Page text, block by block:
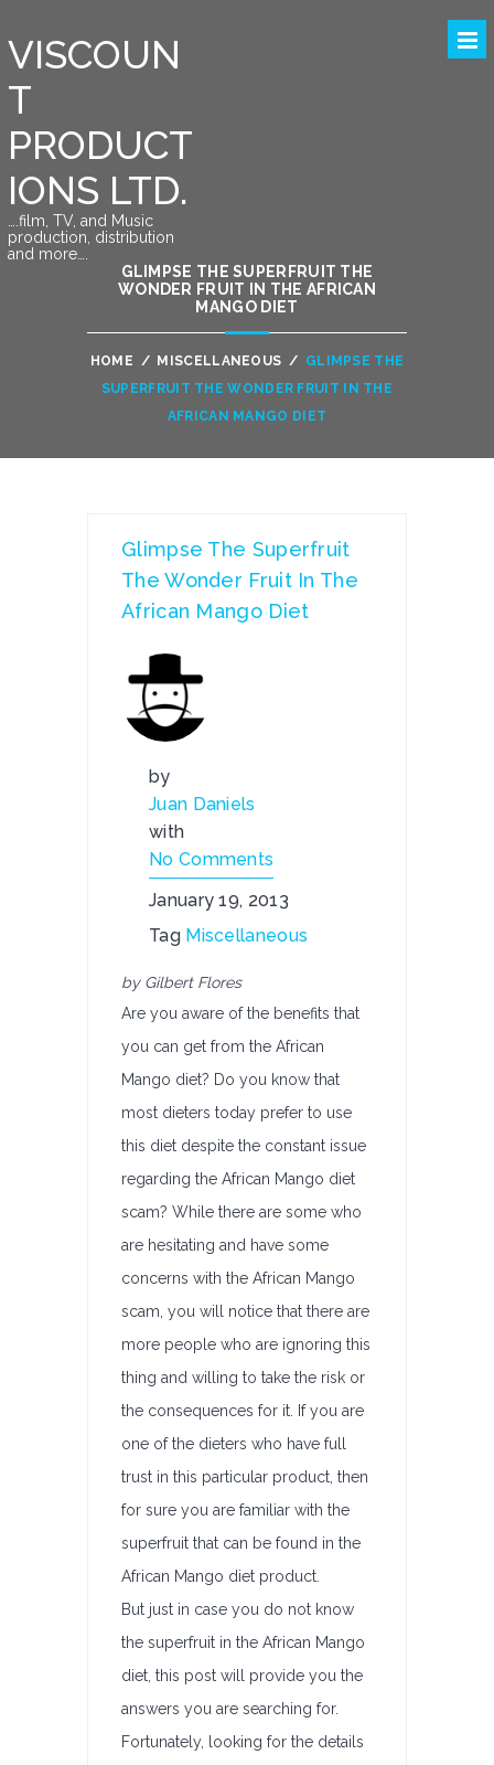
VISCOUN
T
PRODUCT
IONS LTD.
….film, TV, and Music
production, distribution
and more….
GLIMPSE THE SUPERFRUIT THE
WONDER FRUIT IN THE AFRICAN
MANGO DIET
HOME / MISCELLANEOUS / GLIMPSE THE
SUPERFRUIT THE WONDER FRUIT IN THE
AFRICAN MANGO DIET
Glimpse The Superfruit
The Wonder Fruit In The
African Mango Diet
by
Juan Daniels
with
No Comments
January 19, 2013
Tag Miscellaneous
by Gilbert Flores
Are you aware of the benefits that
you can get from the African
Mango diet? Do you know that
most dieters today prefer to use
this diet despite the constant issue
regarding the African Mango diet
scam? While there are some who
are hesitating and have some
concerns with the African Mango
scam, you will notice that there are
more people who are ignoring this
thing and willing to take the risk or
the consequences for it. If you are
one of the dieters who have full
trust in this particular product, then
for sure you are familiar with the
superfruit that can be found in the
African Mango diet product.
But just in case you do not know
the superfruit in the African Mango
diet, this post will provide you the
answers you are searching for.
Fortunately, looking for the details